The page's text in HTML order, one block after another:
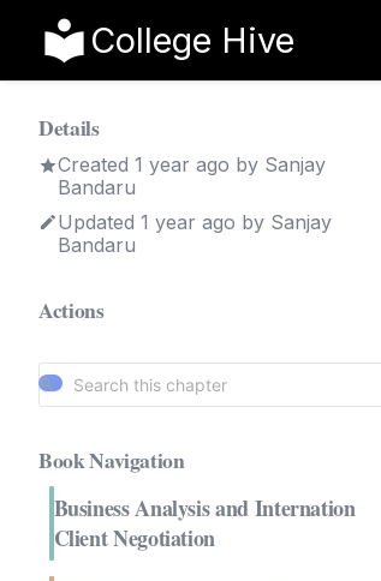
College Hive
Details
Created 1 year ago by Sanjay
Bandaru
Updated 1 year ago by Sanjay
Bandaru
Actions
Book Navigation
Business Analysis and Internation
Client Negotiation